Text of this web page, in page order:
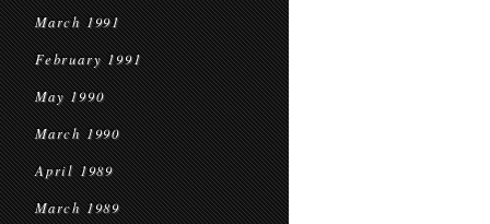
March 1991
February 1991
May 1990
March 1990
April 1989
March 1989